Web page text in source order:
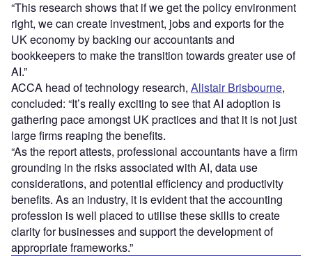
“This research shows that if we get the policy environment
right, we can create investment, jobs and exports for the
UK economy by backing our accountants and
bookkeepers to make the transition towards greater use of
AI.”
ACCA head of technology research, Alistair Brisbourne,
concluded: “It’s really exciting to see that AI adoption is
gathering pace amongst UK practices and that it is not just
large firms reaping the benefits.
“As the report attests, professional accountants have a firm
grounding in the risks associated with AI, data use
considerations, and potential efficiency and productivity
benefits. As an industry, it is evident that the accounting
profession is well placed to utilise these skills to create
clarity for businesses and support the development of
appropriate frameworks.”